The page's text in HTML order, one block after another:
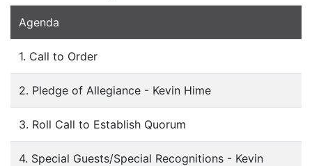
Agenda
1. Call to Order
2. Pledge of Allegiance - Kevin Hime
3. Roll Call to Establish Quorum
4. Special Guests/Special Recognitions - Kevin